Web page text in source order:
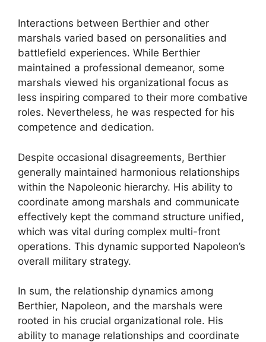
Interactions between Berthier and other
marshals varied based on personalities and
battlefield experiences. While Berthier
maintained a professional demeanor, some
marshals viewed his organizational focus as
less inspiring compared to their more combative
roles. Nevertheless, he was respected for his
competence and dedication.
Despite occasional disagreements, Berthier
generally maintained harmonious relationships
within the Napoleonic hierarchy. His ability to
coordinate among marshals and communicate
effectively kept the command structure unified,
which was vital during complex multi-front
operations. This dynamic supported Napoleon’s
overall military strategy.
In sum, the relationship dynamics among
Berthier, Napoleon, and the marshals were
rooted in his crucial organizational role. His
ability to manage relationships and coordinate